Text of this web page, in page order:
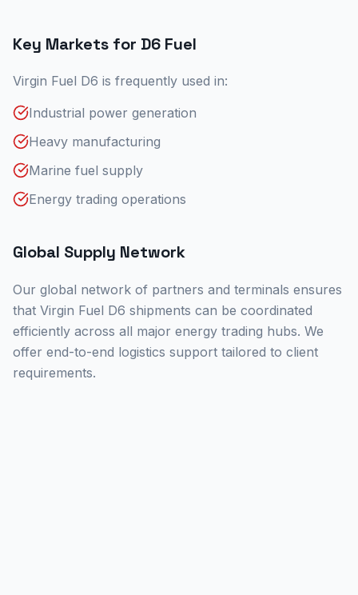
Key Markets for D6 Fuel
Virgin Fuel D6 is frequently used in:
Industrial power generation
Heavy manufacturing
Marine fuel supply
Energy trading operations
Global Supply Network
Our global network of partners and terminals ensures
that Virgin Fuel D6 shipments can be coordinated
efficiently across all major energy trading hubs. We
offer end-to-end logistics support tailored to client
requirements.